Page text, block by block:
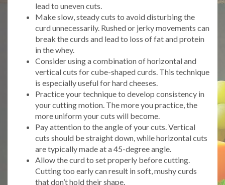
lead to uneven cuts.
Make slow, steady cuts to avoid disturbing the
curd unnecessarily. Rushed or jerky movements can
break the curds and lead to loss of fat and protein
in the whey.
Consider using a combination of horizontal and
vertical cuts for cube-shaped curds. This technique
is especially useful for hard cheeses.
Practice your technique to develop consistency in
your cutting motion. The more you practice, the
more uniform your cuts will become.
Pay attention to the angle of your cuts. Vertical
cuts should be straight down, while horizontal cuts
are typically made at a 45-degree angle.
Allow the curd to set properly before cutting.
Cutting too early can result in soft, mushy curds
that don’t hold their shape.